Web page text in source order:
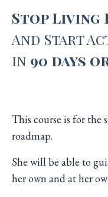
Stop Living
And Start
in 90 days
This course is for the
roadmap.
She will be able to
her own and at her